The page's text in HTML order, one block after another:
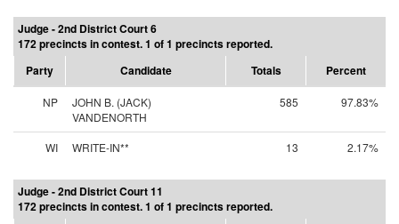
Judge - 2nd District Court 6
172 precincts in contest. 1 of 1 precincts reported.
Party
Candidate Totals Percent
NP
JOHN B. (JACK)
VANDENORTH
585 97.83%
WI WRITE-IN** 13 2.17%
Judge - 2nd District Court 11
172 precincts in contest. 1 of 1 precincts reported.